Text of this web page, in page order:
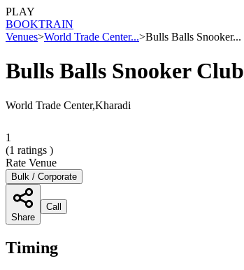
PLAY
BOOKTRAIN
Venues>World Trade Center...>Bulls Balls Snooker...
Bulls Balls Snooker Club
World Trade Center,Kharadi
1
(1 ratings )
Rate Venue
Bulk / Corporate
Share
Call
Timing